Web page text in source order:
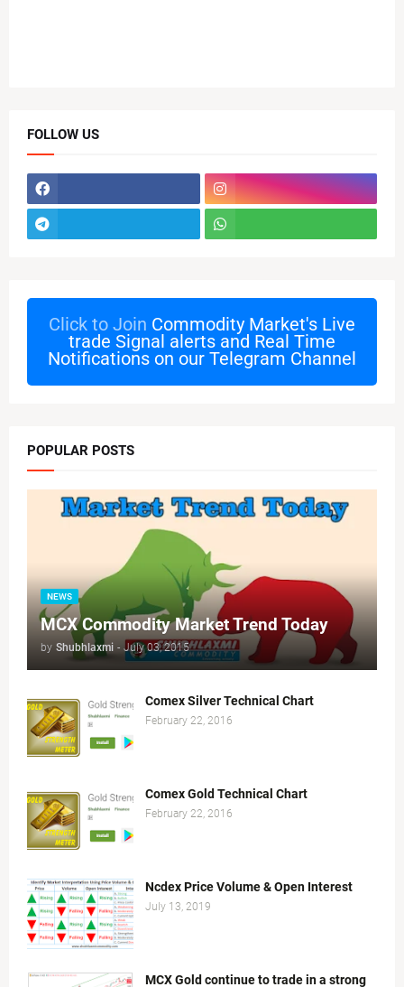
FOLLOW US
Click to Join Commodity Market's Live
trade Signal alerts and Real Time
Notifications on our Telegram Channel
POPULAR POSTS
NEWS
MCX Commodity Market Trend Today
by Shubhlaxmi - July 03, 2015
Comex Silver Technical Chart
February 22, 2016
Comex Gold Technical Chart
February 22, 2016
Ncdex Price Volume & Open Interest
July 13, 2019
MCX Gold continue to trade in a strong